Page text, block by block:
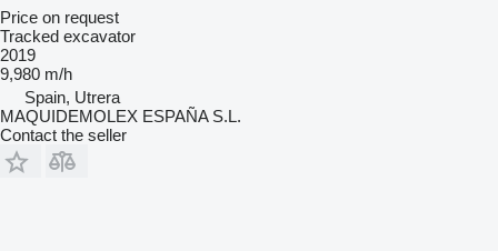
Price on request
Tracked excavator
2019
9,980 m/h
Spain, Utrera
MAQUIDEMOLEX ESPAÑA S.L.
Contact the seller